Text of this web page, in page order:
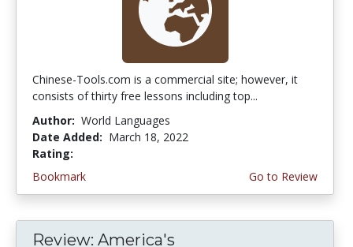
Chinese-Tools.com is a commercial site; however, it
consists of thirty free lessons including top...
Author: World Languages
Date Added: March 18, 2022
Rating:
Bookmark
Go to Review
Review: America's